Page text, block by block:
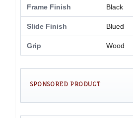
Frame Finish Black
Slide Finish Blued
Grip Wood
SPONSORED PRODUCT